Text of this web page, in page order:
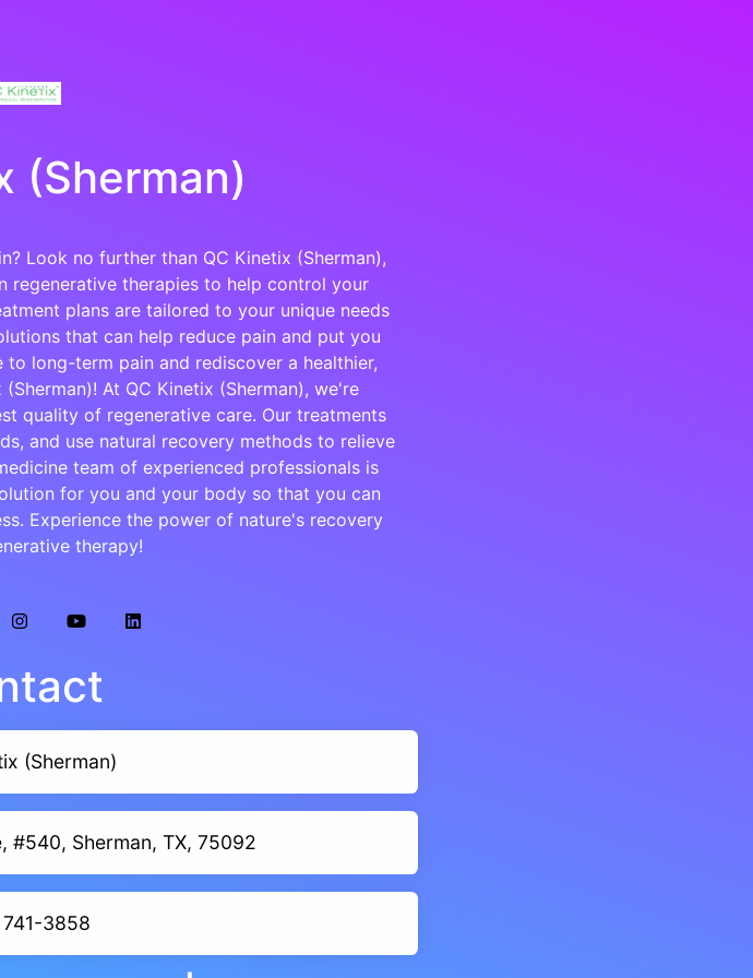
(Sherman)
Look no further than QC Kinetix (Sherman),
regenerative therapies to help control your
plans are tailored to your unique needs
that can help reduce pain and put you
long-term pain and rediscover a healthier,
At QC Kinetix (Sherman), we're
quality of regenerative care. Our treatments
and use natural recovery methods to relieve
team of experienced professionals is
for you and your body so that you can
Experience the power of nature's recovery
therapy!
(Sherman)
#540, Sherman, TX, 75092
3858